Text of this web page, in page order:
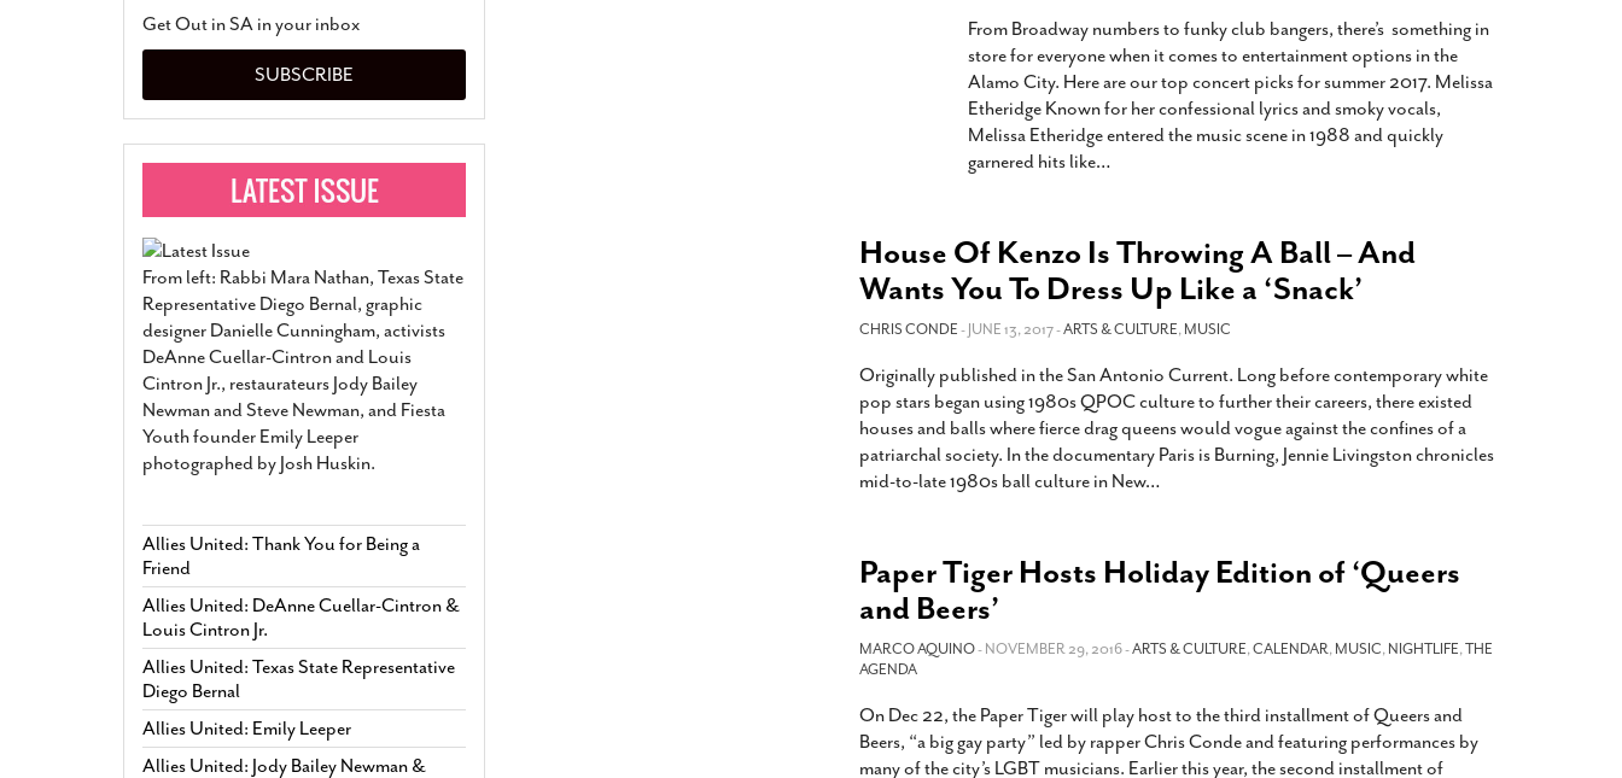
Marriage- March 25, 2022
San Antonio Gay Man Seeks Common Law
Divorce From 25-Year Relationship That
Began Before Same Sex Marriage Was Legal
March 18, 2022
Commentary: Texas’ Persecution Of
Transgender Kids And Their Families Is
Fundamentally Wrong- March 10, 2022
Transgender Texas Kids Are Terrified After
Governor Orders That Parents Be
Athletes’ Sports Participation Clears Key
Hurdle On Way To Becoming Law
- October 8,
2021
View All
The Tobin Cooks With America’s Test Kitchen
- October 15, 2014
View All
From Broadway numbers to funky club bangers, there’s something in
store for everyone when it comes to entertainment options in the
Alamo City. Here are our top concert picks for summer 2017. Melissa
Etheridge Known for her confessional lyrics and smoky vocals,
Melissa Etheridge entered the music scene in 1988 and quickly
garnered hits like…
House Of Kenzo Is Throwing A Ball – And
Wants You To Dress Up Like a ‘Snack’
CHRIS CONDE- JUNE 13, 2017 -ARTS & CULTURE,MUSIC
Originally published in the San Antonio Current. Long before contemporary white
pop stars began using 1980s QPOC culture to further their careers, there existed
houses and balls where fierce drag queens would vogue against the confines of a
patriarchal society. In the documentary Paris is Burning, Jennie Livingston chronicles
mid-to-late 1980s ball culture in New…
Paper Tiger Hosts Holiday Edition of ‘Queers
and Beers’
MARCO AQUINO- NOVEMBER 29, 2016 -ARTS & CULTURE,CALENDAR,MUSIC,NIGHTLIFE,THE
AGENDA
On Dec 22, the Paper Tiger will play host to the third installment of Queers and
Beers, “a big gay party” led by rapper Chris Conde and featuring performances by
many of the city’s LGBT musicians. Earlier this year, the second installment of
Get Out in SA in your inbox
SUBSCRIBE
From left: Rabbi Mara Nathan, Texas State
Representative Diego Bernal, graphic
designer Danielle Cunningham, activists
DeAnne Cuellar-Cintron and Louis
Cintron Jr., restaurateurs Jody Bailey
Newman and Steve Newman, and Fiesta
Youth founder Emily Leeper
photographed by Josh Huskin.
Allies United: Thank You for Being a
Friend
Allies United: DeAnne Cuellar-Cintron &
Louis Cintron Jr.
Allies United: Texas State Representative
Diego Bernal
Allies United: Emily Leeper
Allies United: Jody Bailey Newman &